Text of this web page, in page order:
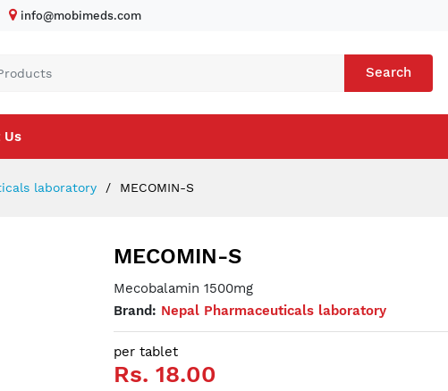
info@mobimeds.com
Search
Us
laboratory MECOMIN-S
MECOMIN-S
Mecobalamin 1500mg
Brand: Nepal Pharmaceuticals laboratory
per tablet
Rs. 18.00